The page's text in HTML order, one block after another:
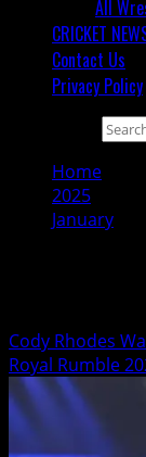
All
CRICKET
Contact Us
Privacy Policy
Home
2025
January
Cody Rhodes
Royal Rumble